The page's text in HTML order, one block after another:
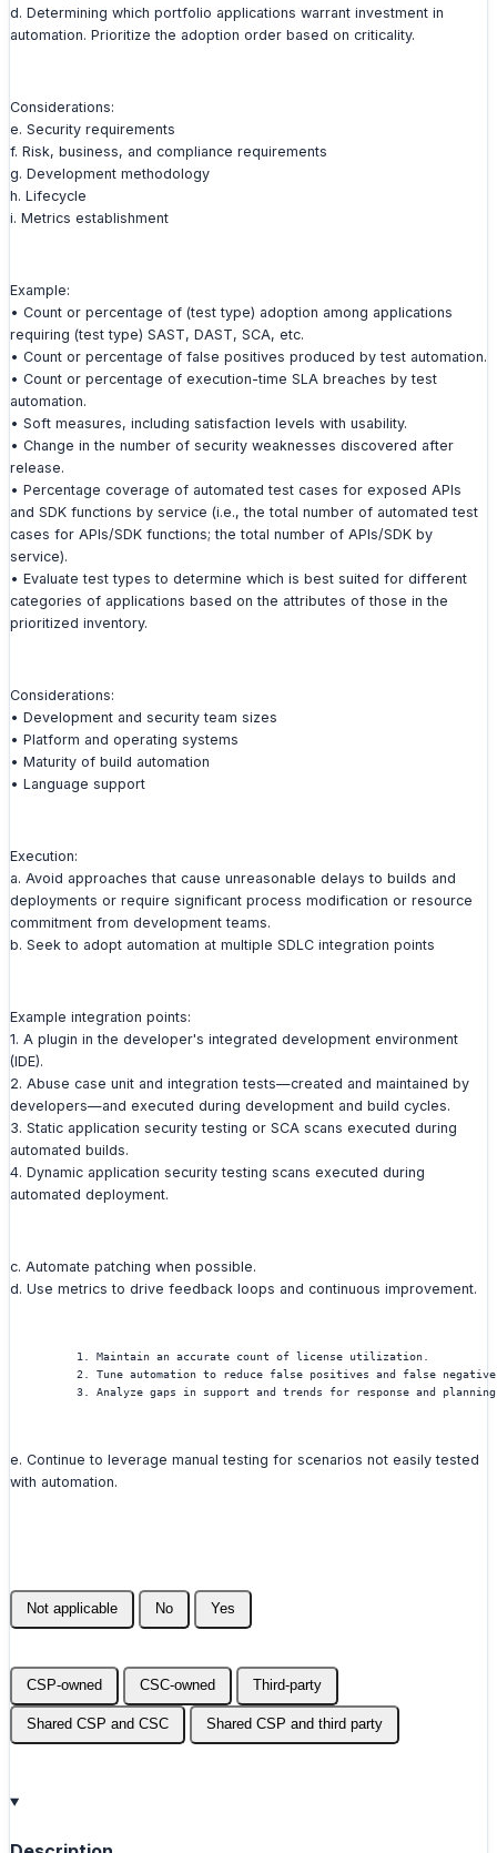
d. Determining which portfolio applications warrant investment in
automation. Prioritize the adoption order based on criticality.
Considerations:
e. Security requirements
f. Risk, business, and compliance requirements
g. Development methodology
h. Lifecycle
i. Metrics establishment
Example:
• Count or percentage of (test type) adoption among applications
requiring (test type) SAST, DAST, SCA, etc.
• Count or percentage of false positives produced by test automation.
• Count or percentage of execution-time SLA breaches by test
automation.
• Soft measures, including satisfaction levels with usability.
• Change in the number of security weaknesses discovered after
release.
• Percentage coverage of automated test cases for exposed APIs
and SDK functions by service (i.e., the total number of automated test
cases for APIs/SDK functions; the total number of APIs/SDK by
service).
• Evaluate test types to determine which is best suited for different
categories of applications based on the attributes of those in the
prioritized inventory.
Considerations:
• Development and security team sizes
• Platform and operating systems
• Maturity of build automation
• Language support
Execution:
a. Avoid approaches that cause unreasonable delays to builds and
deployments or require significant process modification or resource
commitment from development teams.
b. Seek to adopt automation at multiple SDLC integration points
Example integration points:
1. A plugin in the developer's integrated development environment
(IDE).
2. Abuse case unit and integration tests—created and maintained by
developers—and executed during development and build cycles.
3. Static application security testing or SCA scans executed during
automated builds.
4. Dynamic application security testing scans executed during
automated deployment.
c. Automate patching when possible.
d. Use metrics to drive feedback loops and continuous improvement.
1. Maintain an accurate count of license utilization.
2. Tune automation to reduce false positives and false
3. Analyze gaps in support and trends for response and
e. Continue to leverage manual testing for scenarios not easily tested
with automation.
Not applicable No Yes
CSP-owned CSC-owned Third-party
Shared CSP and CSC Shared CSP and third party